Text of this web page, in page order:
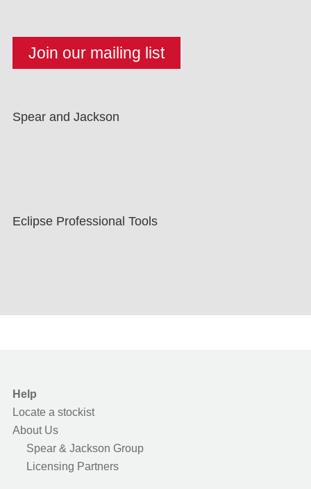
Spear and Jackson
Eclipse Professional Tools
Help
Locate a stockist
About Us
Spear & Jackson Group
Licensing Partners